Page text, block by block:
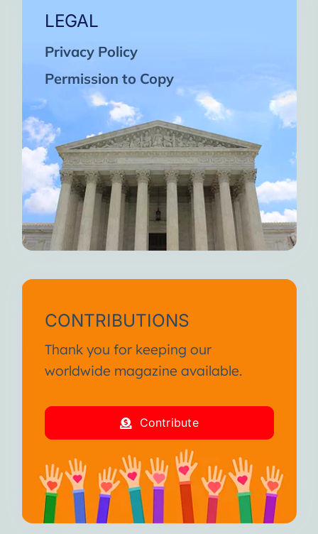
LEGAL
Privacy Policy
Permission to Copy
CONTRIBUTIONS
Thank you for keeping our
worldwide magazine available.
Contribute